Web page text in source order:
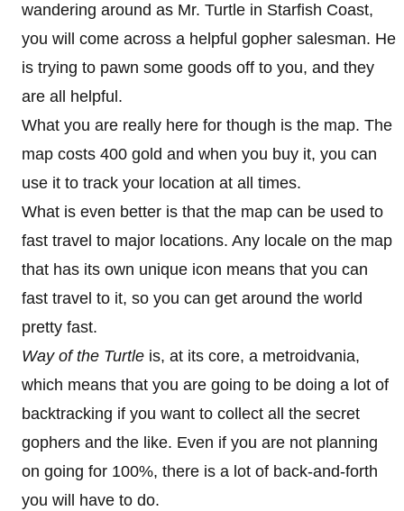
wandering around as Mr. Turtle in Starfish Coast,
you will come across a helpful gopher salesman. He
is trying to pawn some goods off to you, and they
are all helpful.
What you are really here for though is the map. The
map costs 400 gold and when you buy it, you can
use it to track your location at all times.
What is even better is that the map can be used to
fast travel to major locations. Any locale on the map
that has its own unique icon means that you can
fast travel to it, so you can get around the world
pretty fast.
Way of the Turtle is, at its core, a metroidvania,
which means that you are going to be doing a lot of
backtracking if you want to collect all the secret
gophers and the like. Even if you are not planning
on going for 100%, there is a lot of back-and-forth
you will have to do.